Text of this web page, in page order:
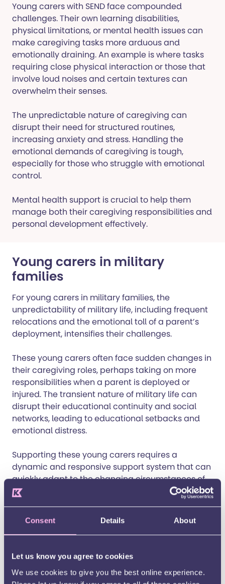
Consent Details About
Let us know you agree to cookies
We use cookies to give you the best online experience.
Young carers with SEND face compounded
challenges. Their own learning disabilities,
physical limitations, or mental health issues can
make caregiving tasks more arduous and
emotionally draining. An example is where tasks
requiring close physical interaction or those that
involve loud noises and certain textures can
overwhelm their senses.
The unpredictable nature of caregiving can
disrupt their need for structured routines,
increasing anxiety and stress. Handling the
emotional demands of caregiving is tough,
especially for those who struggle with emotional
control.
Mental health support is crucial to help them
manage both their caregiving responsibilities and
personal development effectively.
Young carers in military
families
For young carers in military families, the
unpredictability of military life, including frequent
relocations and the emotional toll of a parent’s
deployment, intensifies their challenges.
These young carers often face sudden changes in
their caregiving roles, perhaps taking on more
responsibilities when a parent is deployed or
injured. The transient nature of military life can
disrupt their educational continuity and social
networks, leading to educational setbacks and
emotional distress.
Supporting these young carers requires a
dynamic and responsive support system that can
quickly adapt to the changing circumstances of
military life.
Understanding and support from schools,
communities, and policymakers are crucial.
Young carers contribute immensely to their
families and society, yet without proper
recognition and assistance, we risk overlooking
their needs and potential.